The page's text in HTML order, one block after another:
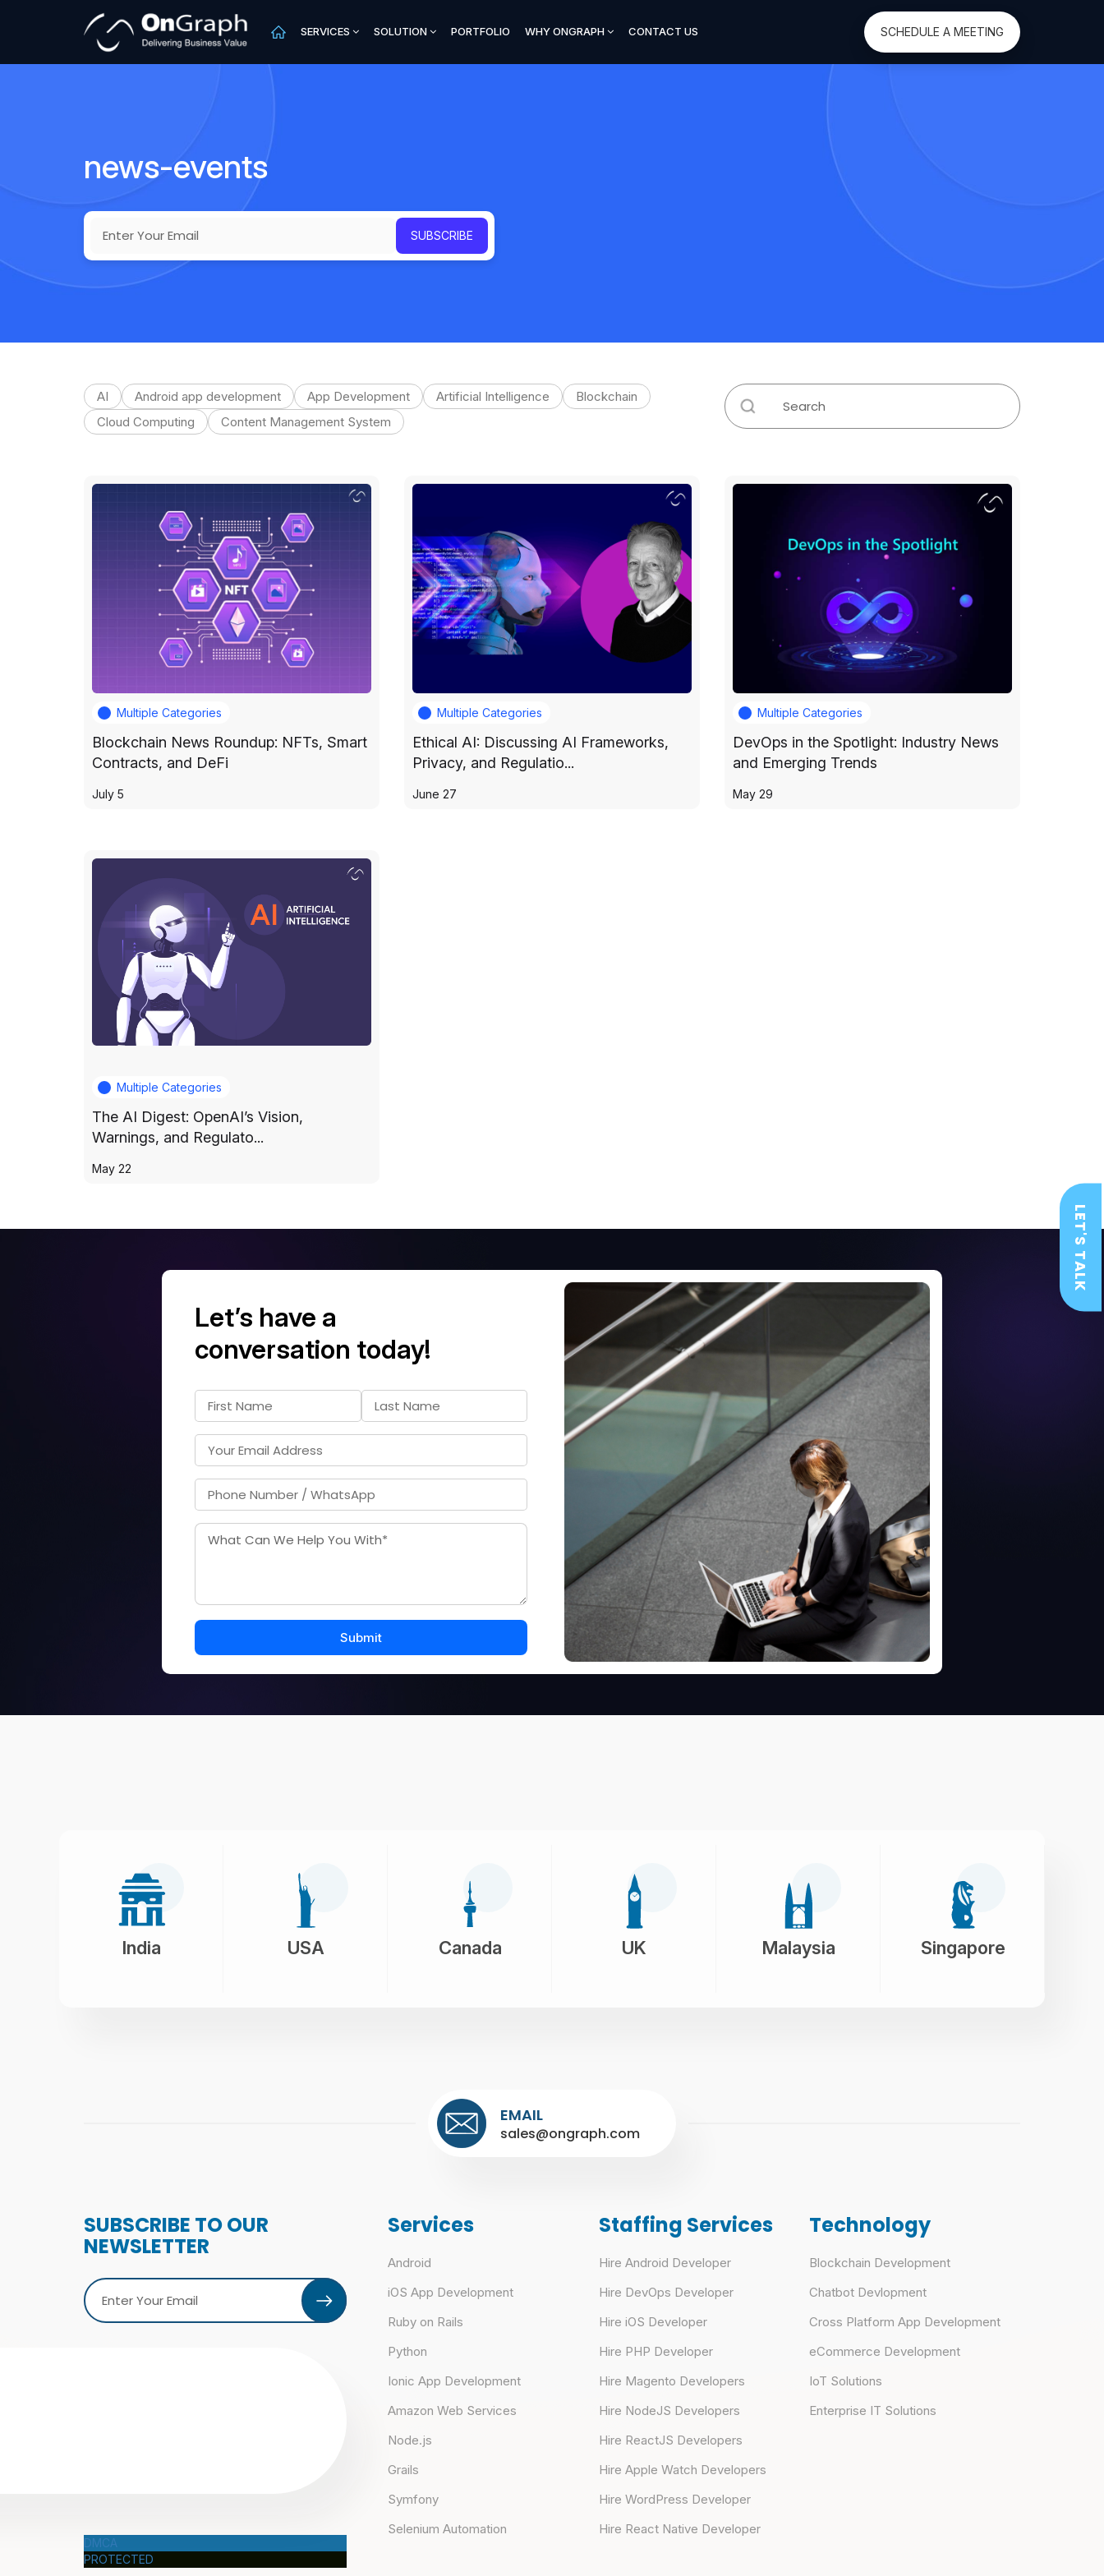
SERVICES SOLUTION PORTFOLIO WHY ONGRAPH CONTACT US SCHEDULE A MEETING
news-events
AI Android app development App Development Artificial Intelligence
Blockchain
Cloud Computing
Content Management System
Multiple Categories
Blockchain News Roundup: NFTs, Smart
Contracts, and DeFi
July 5
Multiple Categories
Ethical AI: Discussing AI Frameworks,
Privacy, and Regulatio...
June 27
Multiple Categories
DevOps in the Spotlight: Industry News
and Emerging Trends
May 29
Multiple Categories
The AI Digest: OpenAI’s Vision,
Warnings, and Regulato...
May 22
Let’s have a
conversation today!
India USA Canada UK Malaysia Singapore
EMAIL
sales@ongraph.com
SUBSCRIBE TO OUR
NEWSLETTER
DMCA
PROTECTED
Services
Android
iOS App Development
Ruby on Rails
Python
Ionic App Development
Amazon Web Services
Node.js
Grails
Symfony
Selenium Automation
Staffing Services
Hire Android Developer
Hire DevOps Developer
Hire iOS Developer
Hire PHP Developer
Hire Magento Developers
Hire NodeJS Developers
Hire ReactJS Developers
Hire Apple Watch Developers
Hire WordPress Developer
Hire React Native Developer
Technology
Blockchain Development
Chatbot Devlopment
Cross Platform App Development
eCommerce Development
IoT Solutions
Enterprise IT Solutions
LET'S TALK